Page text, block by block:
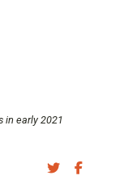
in early 2021